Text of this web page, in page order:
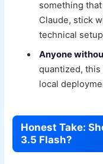
something
Claude, stick
technical setup
Anyone
quantized,
local
Honest Take:
3.5 Flash?